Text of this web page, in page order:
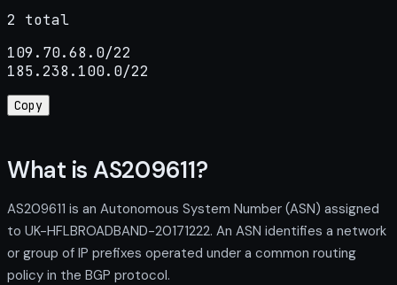
2 total
109.70.68.0/22
185.238.100.0/22
Copy
What is AS209611?
AS209611 is an Autonomous System Number (ASN) assigned
to UK-HFLBROADBAND-20171222. An ASN identifies a network
or group of IP prefixes operated under a common routing
policy in the BGP protocol.